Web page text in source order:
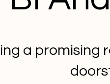
a promising